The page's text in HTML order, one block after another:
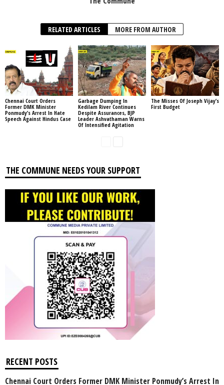
RELATED ARTICLES MORE FROM AUTHOR
Chennai Court Orders
Former DMK Minister
Ponmudy’s Arrest In Hate
Speech Against Hindus Case
Garbage Dumping In
Kedilam River Continues
Despite Assurances, BJP
Leader Ashvathaman Warns
Of Intensified Agitation
The Misses Of Joseph Vijay’s
First Budget
THE COMMUNE NEEDS YOUR SUPPORT
RECENT POSTS
Chennai Court Orders Former DMK Minister Ponmudy’s Arrest In